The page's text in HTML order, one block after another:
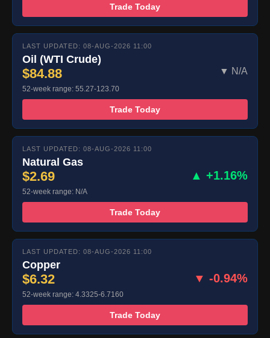
Trade Today
LAST UPDATED: 08-AUG-2026 11:00
Oil (WTI Crude)
$84.88 ▼ N/A
52-week range: 55.27-123.70
Trade Today
LAST UPDATED: 08-AUG-2026 11:00
Natural Gas
$2.69 ▲ +1.16%
52-week range: N/A
Trade Today
LAST UPDATED: 08-AUG-2026 11:00
Copper
$6.32 ▼ -0.94%
52-week range: 4.3325-6.7160
Trade Today